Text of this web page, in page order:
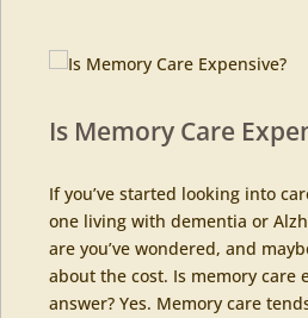
Is Memory Care
If you’ve started looking into
one living with dementia or
are you’ve wondered, and
about the cost. Is memory care
answer? Yes. Memory care